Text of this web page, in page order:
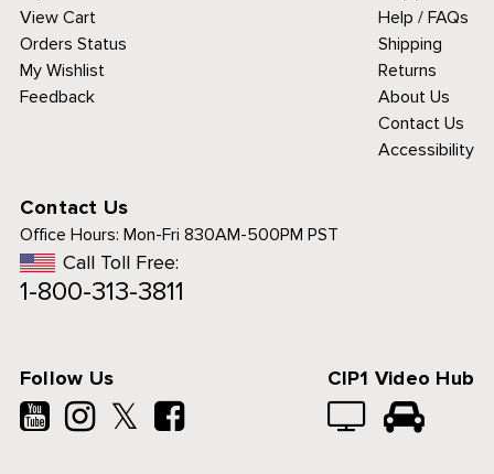
View Cart
Orders Status
My Wishlist
Feedback
Help / FAQs
Shipping
Returns
About Us
Contact Us
Accessibility
Contact Us
Office Hours: Mon-Fri 830AM-500PM PST
Call Toll Free:
1-800-313-3811
Follow Us
𝕏
CIP1 Video Hub